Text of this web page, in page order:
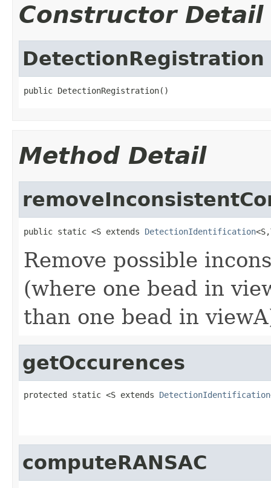
Constructor Detail
DetectionRegistration
public DetectionRegistration()
Method Detail
public static <S extends DetectionIdentification
Remove possible
(where one bead in
than one bead in
getOccurences
protected static <S extends DetectionIdentification
computeRANSAC